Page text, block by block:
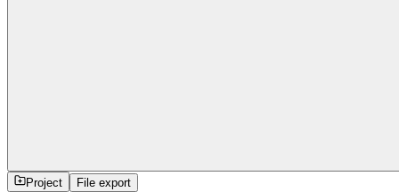
Project File export